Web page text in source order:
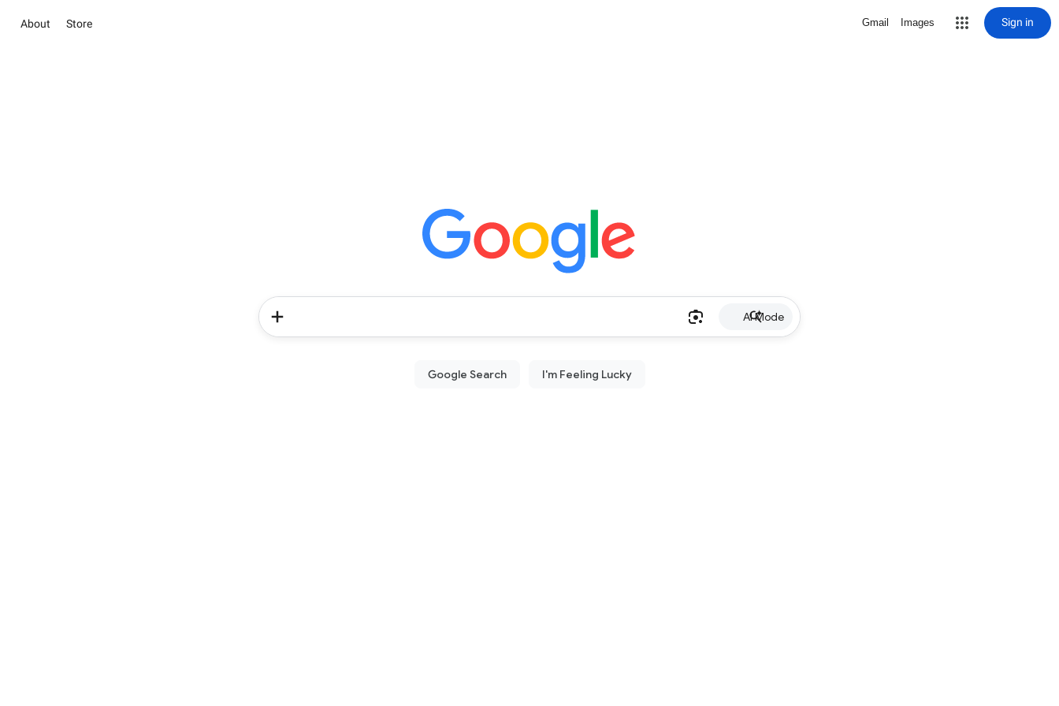
About Store Gmail Images Sign in
AI Mode